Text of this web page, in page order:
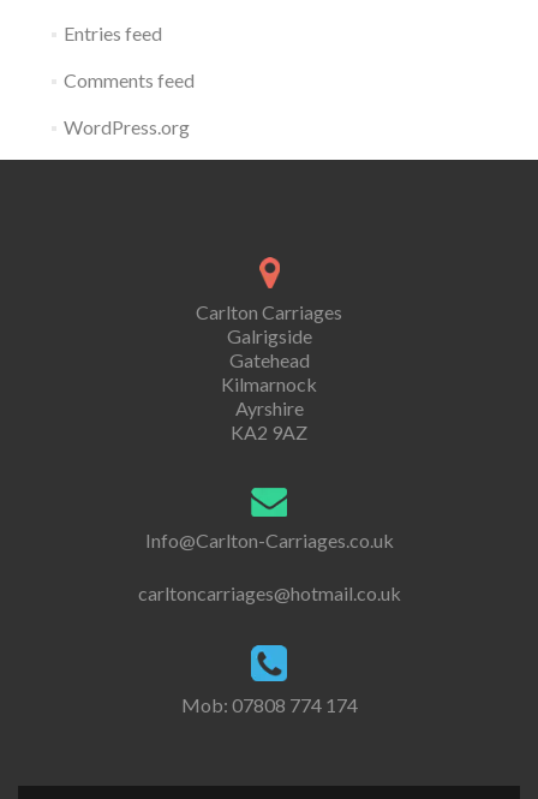
Entries feed
Comments feed
WordPress.org
Carlton Carriages
Galrigside
Gatehead
Kilmarnock
Ayrshire
KA2 9AZ
Info@Carlton-Carriages.co.uk
carltoncarriages@hotmail.co.uk
Mob: 07808 774 174